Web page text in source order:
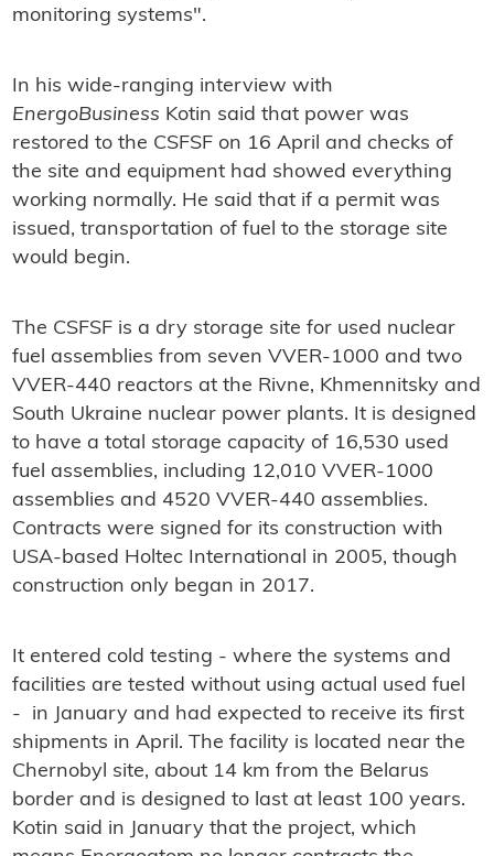
monitoring systems".
In his wide-ranging interview with
EnergoBusiness Kotin said that power was
restored to the CSFSF on 16 April and checks of
the site and equipment had showed everything
working normally. He said that if a permit was
issued, transportation of fuel to the storage site
would begin.
The CSFSF is a dry storage site for used nuclear
fuel assemblies from seven VVER-1000 and two
VVER-440 reactors at the Rivne, Khmennitsky and
South Ukraine nuclear power plants. It is designed
to have a total storage capacity of 16,530 used
fuel assemblies, including 12,010 VVER-1000
assemblies and 4520 VVER-440 assemblies.
Contracts were signed for its construction with
USA-based Holtec International in 2005, though
construction only began in 2017.
It entered cold testing - where the systems and
facilities are tested without using actual used fuel
- in January and had expected to receive its first
shipments in April. The facility is located near the
Chernobyl site, about 14 km from the Belarus
border and is designed to last at least 100 years.
Kotin said in January that the project, which